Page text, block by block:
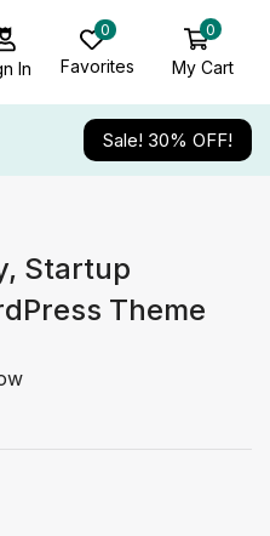
In
0
Favorites
0
My Cart
Sale! 30% OFF!
Startup
Theme